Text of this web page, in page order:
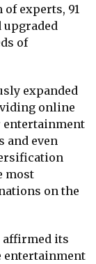
experts, 91
upgraded
of
expanded
online
entertainment
and even
most
on the
affirmed its
entertainment